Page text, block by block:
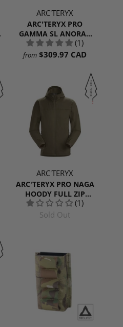
ARC'TERYX
ARC'TERYX PRO
GAMMA SL ANORAK
MEN'S
(1)
from $309.97 CAD
ARC'TERYX
ARC'TERYX PRO NAGA
HOODY FULL ZIP
MEN'S GEN 2(1)
Sold Out